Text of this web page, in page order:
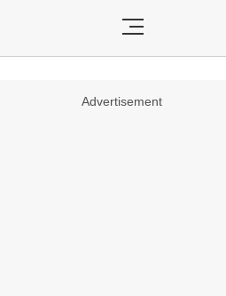
Advertisement